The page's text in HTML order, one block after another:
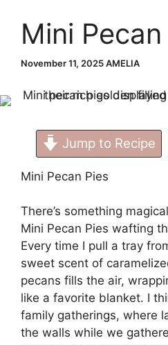
Mini Pecan
November 11, 2025AMELIA
Jump to Recipe
Mini Pecan Pies
There’s something
Mini Pecan Pies wafting
Every time I pull a tray
sweet scent of
pecans fills the air,
like a favorite blanket. I
family gatherings, where
the walls while we